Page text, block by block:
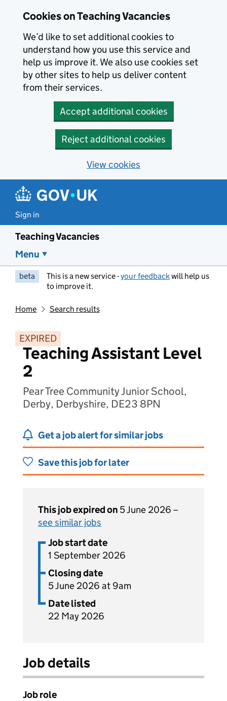
Cookies on Teaching Vacancies
We’d like to set additional cookies to
understand how you use this service and
help us improve it. We also use cookies set
by other sites to help us deliver content
from their services.
Accept additional cookies
Reject additional cookies
View cookies
Sign in
Teaching Vacancies
Menu
beta This is a new service -your feedbackwill help us
to improve it.
Home Search results
EXPIRED
Teaching Assistant Level
2
Pear Tree Community Junior School,
Derby, Derbyshire, DE23 8PN
Get a job alert for similar jobs
Save this job for later
This job expired on 5 June 2026 –
see similar jobs
Job start date
1 September 2026
Closing date
5 June 2026 at 9am
Date listed
22 May 2026
Job details
Job role